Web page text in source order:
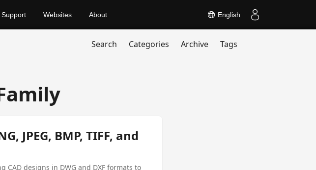
English
Support Websites About
Search Categories Archive Tags
JPEG, BMP, TIFF, and
designs in DWG and DXF formats to